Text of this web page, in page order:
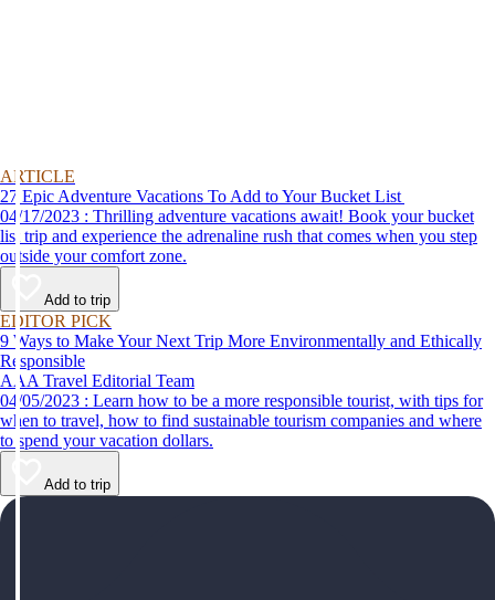
ARTICLE
27 Epic Adventure Vacations To Add to Your Bucket List
04/17/2023 : Thrilling adventure vacations await! Book your bucket
list trip and experience the adrenaline rush that comes when you step
outside your comfort zone.
Add to trip
EDITOR PICK
9 Ways to Make Your Next Trip More Environmentally and Ethically
Responsible
AAA Travel Editorial Team
04/05/2023 : Learn how to be a more responsible tourist, with tips for
when to travel, how to find sustainable tourism companies and where
to spend your vacation dollars.
Add to trip